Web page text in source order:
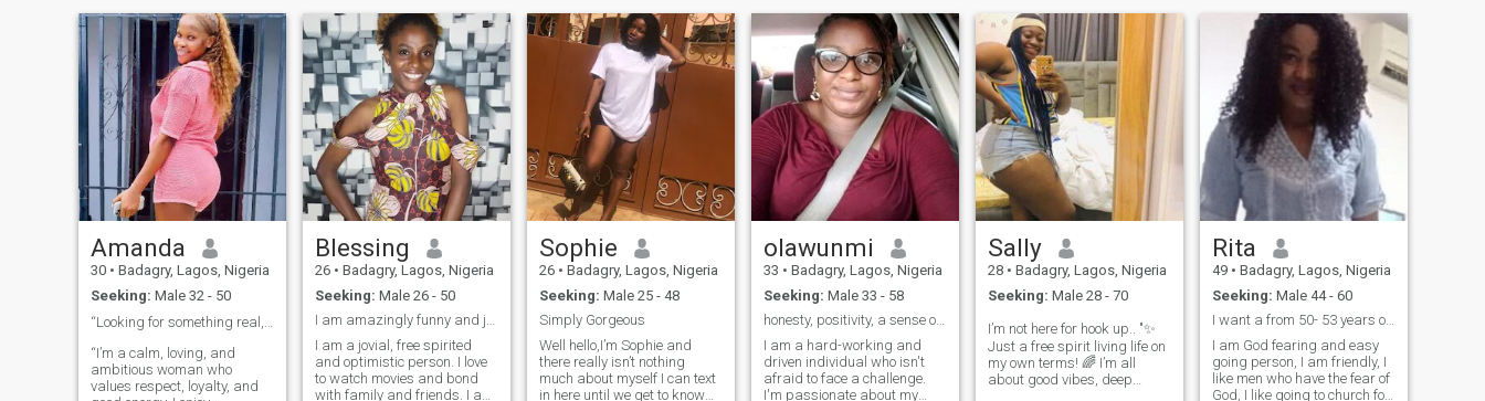
Amanda
30 • Badagry, Lagos, Nigeria
Seeking: Male 32 - 50
“Looking for something real, not rushed ❤️”
“I’m a calm, loving, and
ambitious woman who
values respect, loyalty, and
Blessing
26 • Badagry, Lagos, Nigeria
Seeking: Male 26 - 50
I am amazingly funny and jovial
I am a jovial, free spirited
and optimistic person. I love
to watch movies and bond
with family and friends. I am
Sophie
26 • Badagry, Lagos, Nigeria
Seeking: Male 25 - 48
Simply Gorgeous
Well hello,I’m Sophie and
there really isn’t nothing
much about myself I can text
in here until we get to know
olawunmi
33 • Badagry, Lagos, Nigeria
Seeking: Male 33 - 58
honesty, positivity, a sense of humor
I am a hard-working and
driven individual who isn't
afraid to face a challenge.
I'm passionate about my
Sally
28 • Badagry, Lagos, Nigeria
Seeking: Male 28 - 70
I’m not here for hook up.. "✨
Just a free spirit living life on
my own terms! 🌈 I’m all
about good vibes, deep
Rita
49 • Badagry, Lagos, Nigeria
Seeking: Male 44 - 60
I want a from 50- 53 years of age
I am God fearing and easy
going person, I am friendly, I
like men who have the fear of
God, I like going to church for